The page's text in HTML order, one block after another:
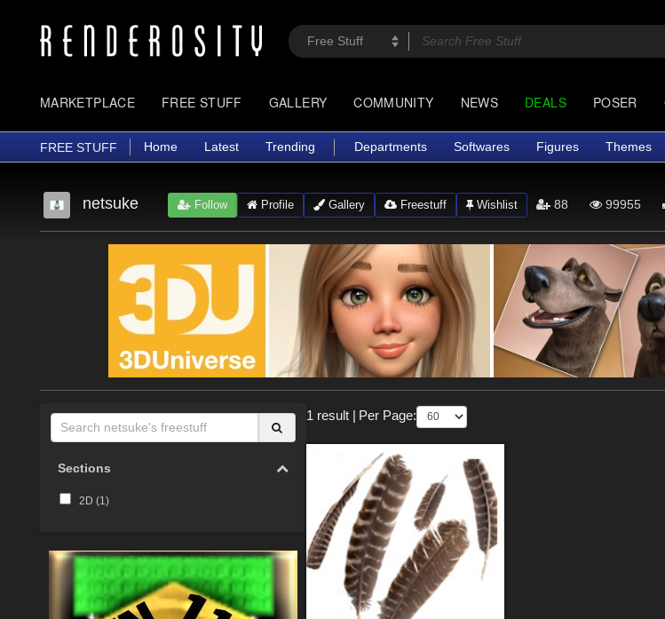
MARKETPLACE FREE STUFF GALLERY COMMUNITY NEWS DEALS POSER
FREE STUFF Home Latest Trending Departments Softwares Figures Themes
netsuke Follow Profile Gallery Freestuff Wishlist 88 99955
Sections
2D (1 )
1 result Per Page: